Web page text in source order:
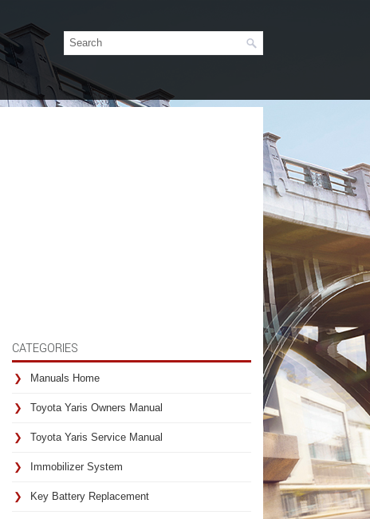
CATEGORIES
Manuals Home
Toyota Yaris Owners Manual
Toyota Yaris Service Manual
Immobilizer System
Key Battery Replacement